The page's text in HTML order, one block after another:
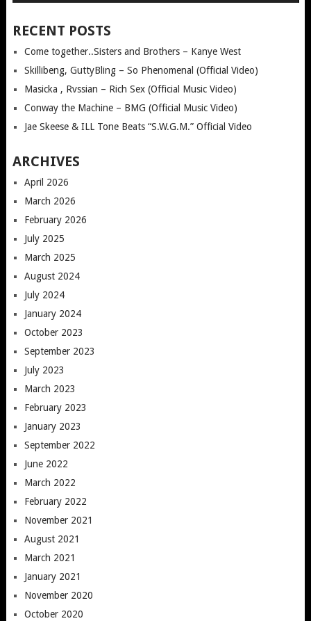
RECENT POSTS
Come together..Sisters and Brothers – Kanye West
Skillibeng, GuttyBling – So Phenomenal (Official Video)
Masicka , Rvssian – Rich Sex (Official Music Video)
Conway the Machine – BMG (Official Music Video)
Jae Skeese & ILL Tone Beats “S.W.G.M.” Official Video
ARCHIVES
April 2026
March 2026
February 2026
July 2025
March 2025
August 2024
July 2024
January 2024
October 2023
September 2023
July 2023
March 2023
February 2023
January 2023
September 2022
June 2022
March 2022
February 2022
November 2021
August 2021
March 2021
January 2021
November 2020
October 2020